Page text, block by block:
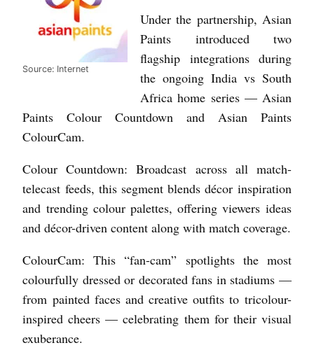
Source: Internet
Under the partnership, Asian
Paints introduced two
flagship integrations during
the ongoing India vs South
Africa home series — Asian
Paints Colour Countdown and Asian Paints
ColourCam.
Colour Countdown: Broadcast across all match-
telecast feeds, this segment blends décor inspiration
and trending colour palettes, offering viewers ideas
and décor-driven content along with match coverage.
ColourCam: This “fan-cam” spotlights the most
colourfully dressed or decorated fans in stadiums —
from painted faces and creative outfits to tricolour-
inspired cheers — celebrating them for their visual
exuberance.